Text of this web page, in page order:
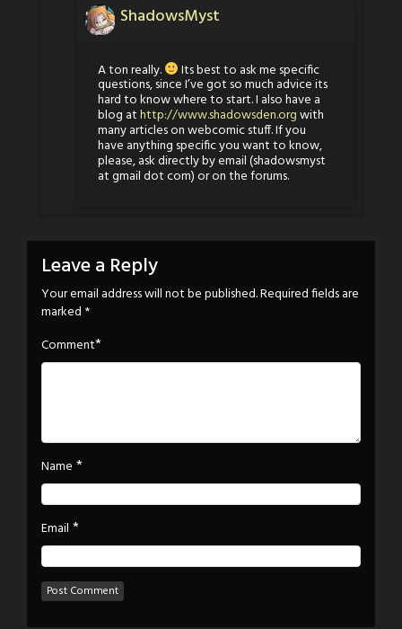
ShadowsMyst
A ton really. Its best to ask me specific
questions, since I’ve got so much advice its
hard to know where to start. I also have a
blog athttp://www.shadowsden.orgwith
many articles on webcomic stuff. If you
have anything specific you want to know,
please, ask directly by email (shadowsmyst
at gmail dot com) or on the forums.
Leave a Reply
Your email address will not be published.Required fields are
marked *
Comment*
Name *
Email *